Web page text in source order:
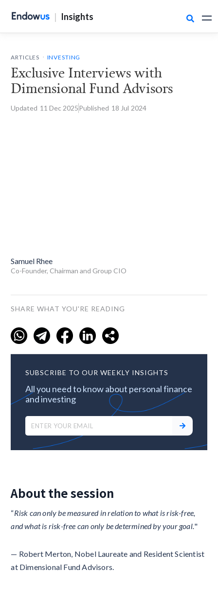
| Insights 
ARTICLES . INVESTING
Exclusive Interviews with
Dimensional Fund Advisors
Updated 11 Dec 2025Published 18 Jul 2024
About the session
“Risk can only be measured in relation to what is risk-free,
and what is risk-free can only be determined by your goal. "
— Robert Merton, Nobel Laureate and Resident Scientist
at Dimensional Fund Advisors.
Samuel Rhee
Co-Founder, Chairman and Group CIO
SHARE WHAT YOU'RE READING
SUBSCRIBE TO OUR WEEKLY INSIGHTS
All you need to know about personal finance
and investing